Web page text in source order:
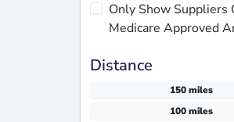
Only Show Suppliers
Medicare Approved
Distance
150 miles
100 miles